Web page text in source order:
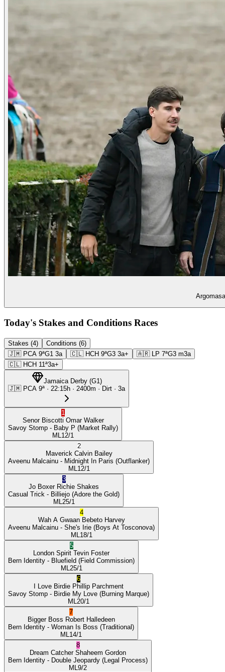
Today's Stakes and Conditions Races
Stakes (4)
Conditions (6)
🇯🇲 PCA 9ªG1 3a 🇨🇱 HCH 9ªG3 3a+ 🇦🇷 LP 7ªG3 m3a
🇨🇱 HCH 11ª3a+
Jamaica Derby(G1)
🇯🇲 PCA 9ª · 22:15h · 2400m · Dirt · 3a
1
Senor Biscotti Omar Walker
Savoy Stomp - Baby P (Market Rally)
ML 12/1
2
Maverick Calvin Bailey
Aveenu Malcainu - Midnight In Paris (Outflanker)
ML 12/1
3
Jo Boxer Richie Shakes
Casual Trick - Billiejo (Adore the Gold)
ML 25/1
4
Wah A Gwaan Bebeto Harvey
Aveenu Malcainu - She's Irie (Boys At Tosconova)
ML 18/1
5
London Spirit Tevin Foster
Bern Identity - Bluefield (Field Commission)
ML 25/1
6
I Love Birdie Phillip Parchment
Savoy Stomp - Birdie My Love (Burning Marque)
ML 20/1
7
Bigger Boss Robert Halledeen
Bern Identity - Woman Is Boss (Traditional)
ML 14/1
8
Dream Catcher Shaheem Gordon
Bern Identity - Double Jeopardy (Legal Process)
ML 9/2